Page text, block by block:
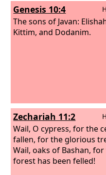
Genesis 10:4
The sons of Javan:
Kittim, and Dodanim.
Zechariah 11:2
Wail, O cypress, for the
fallen, for the glorious
Wail, oaks of Bashan,
forest has been felled!